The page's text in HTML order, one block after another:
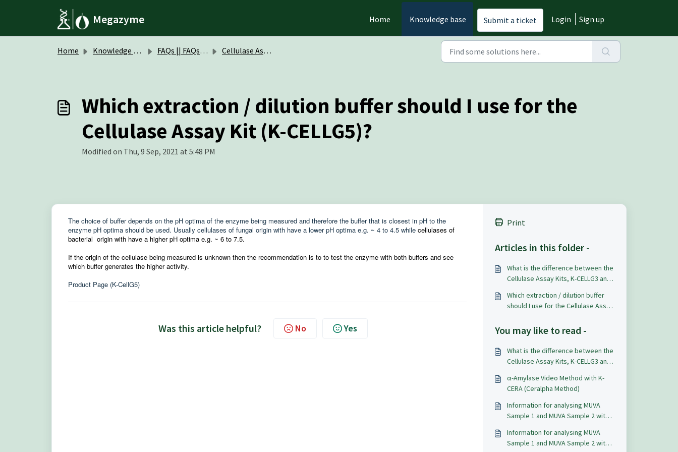
Megazyme Home Knowledge base Submit a ticket Login Sign up
Home Knowledge base FAQs || FAQs Assay Kits & Reagents Cellulase Assay Kit (CellG5 Method) (K-CellG5)
Which extraction / dilution buffer should I use for the
Cellulase Assay Kit (K-CELLG5)?
Modified on Thu, 9 Sep, 2021 at 5:48 PM
The choice of buffer depends on the pH optima of the enzyme being measured and therefore the buffer that is closest in pH to the
enzyme pH optima should be used. Usually cellulases of fungal origin with have a lower pH optima e.g. ~ 4 to 4.5 while cellulases of
bacterial origin with have a higher pH optima e.g. ~ 6 to 7.5.
If the origin of the cellulase being measured is unknown then the recommendation is to to test the enzyme with both buffers and see
which buffer generates the higher activity.
Product Page (K-CellG5)
Was this article helpful? No Yes
Print
Articles in this folder -
What is the difference between the
Cellulase Assay Kits, K-CELLG3 and
Which extraction / dilution buffer
should I use for the Cellulase Assay
You may like to read -
What is the difference between the
Cellulase Assay Kits, K-CELLG3 and
α-Amylase Video Method with K-
CERA (Ceralpha Method)
Information for analysing MUVA
Sample 1 and MUVA Sample 2 with
acid.
Information for analysing MUVA
Sample 1 and MUVA Sample 2 with